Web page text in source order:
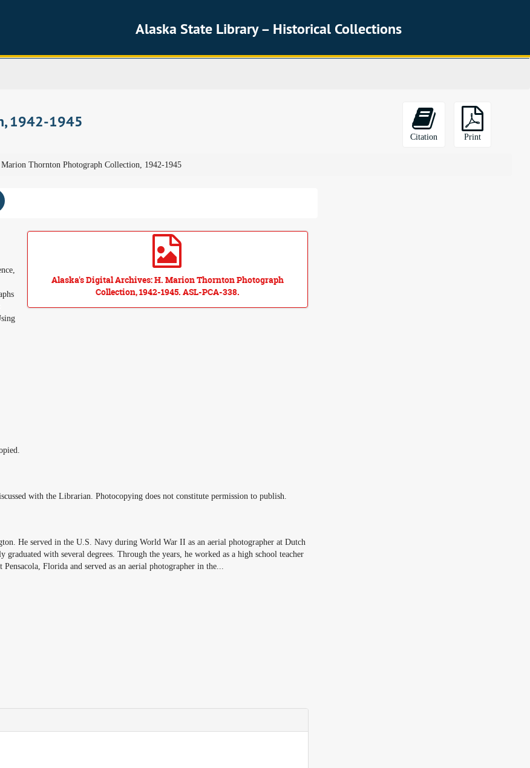
Alaska State Library – Historical Collections
1942-1945
Citation Print
Thornton Photograph Collection, 1942-1945
Alaska's Digital Archives: H. Marion Thornton Photograph
Collection, 1942-1945. ASL-PCA-338.
with the Librarian. Photocopying does not constitute permission to publish.
He served in the U.S. Navy during World War II as an aerial photographer at Dutch
with several degrees. Through the years, he worked as a high school teacher
Florida and served as an aerial photographer in the...